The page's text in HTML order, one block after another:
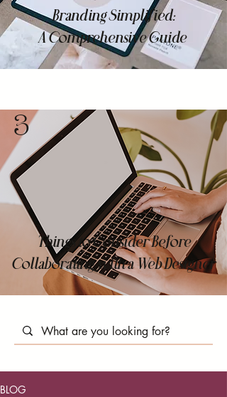
Branding Simplified:
A Comprehensive Guide
3
Things to Consider Before
Collaborating with a Web Designer
BLOG